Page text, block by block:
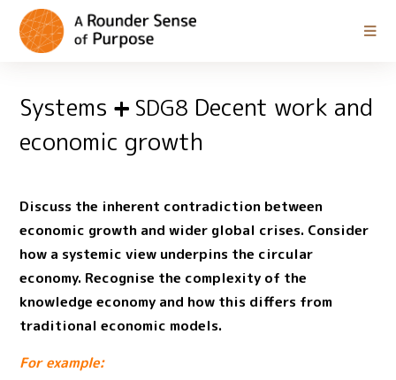
Systems SDG8 Decent work and
economic growth
Discuss the inherent contradiction between
economic growth and wider global crises. Consider
how a systemic view underpins the circular
economy. Recognise the complexity of the
knowledge economy and how this differs from
traditional economic models.
For example: